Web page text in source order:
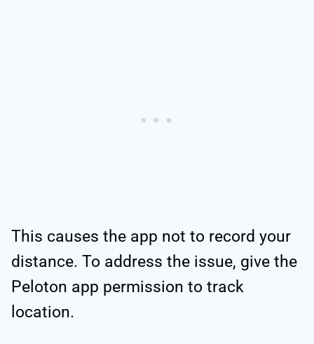
This causes the app not to record your
distance. To address the issue, give the
Peloton app permission to track
location.